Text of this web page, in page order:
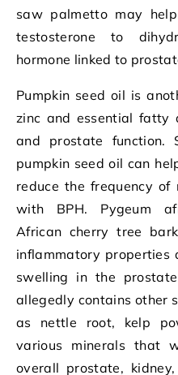
saw palmetto may
testosterone to
hormone linked to
Pumpkin seed oil is
zinc and essential fatty
and prostate function.
pumpkin seed oil can
reduce the frequency
with BPH. Pygeum
African cherry tree
inflammatory
swelling in the
allegedly contains other
as nettle root, kelp
various minerals that
overall prostate,